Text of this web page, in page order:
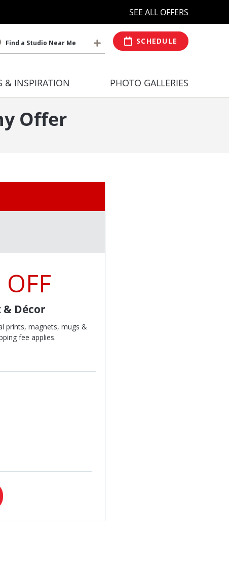
MORE OPEN HOURSAt Select
SEE ALL OFFERS
Find a Studio Near Me SCHEDULE
& INSPIRATION PHOTO GALLERIES
Offer
Décor
prints, magnets, mugs &
fee applies.